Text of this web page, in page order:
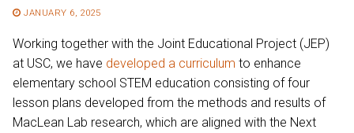
JANUARY 6, 2025
Working together with the Joint Educational Project (JEP)
at USC, we have developed a curriculum to enhance
elementary school STEM education consisting of four
lesson plans developed from the methods and results of
MacLean Lab research, which are aligned with the Next